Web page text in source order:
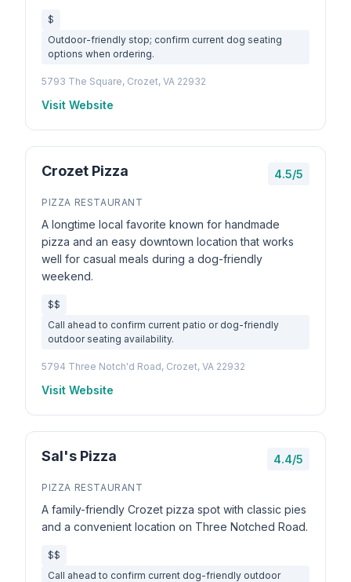
$
Outdoor-friendly stop; confirm current dog seating
options when ordering.
5793 The Square, Crozet, VA 22932
Visit Website
Crozet Pizza 4.5/5
PIZZA RESTAURANT
A longtime local favorite known for handmade
pizza and an easy downtown location that works
well for casual meals during a dog-friendly
weekend.
$$
Call ahead to confirm current patio or dog-friendly
outdoor seating availability.
5794 Three Notch'd Road, Crozet, VA 22932
Visit Website
Sal's Pizza 4.4/5
PIZZA RESTAURANT
A family-friendly Crozet pizza spot with classic pies
and a convenient location on Three Notched Road.
$$
Call ahead to confirm current dog-friendly outdoor